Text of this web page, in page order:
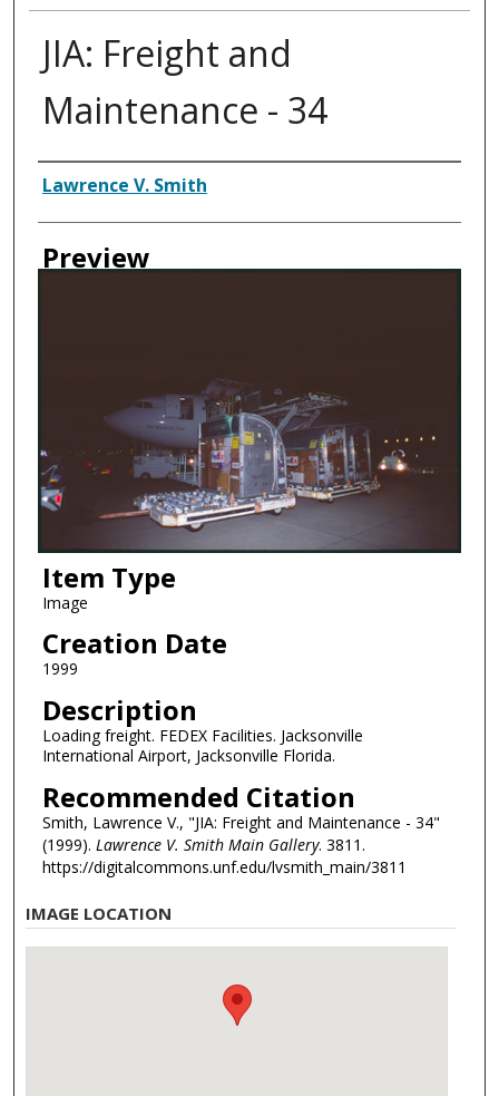
JIA: Freight and
Maintenance - 34
Creator
Lawrence V. Smith
Preview
Item Type
Image
Creation Date
1999
Description
Loading freight. FEDEX Facilities. Jacksonville
International Airport, Jacksonville Florida.
Recommended Citation
Smith, Lawrence V., "JIA: Freight and Maintenance - 34"
(1999). Lawrence V. Smith Main Gallery. 3811.
https://digitalcommons.unf.edu/lvsmith_main/3811
IMAGE LOCATION